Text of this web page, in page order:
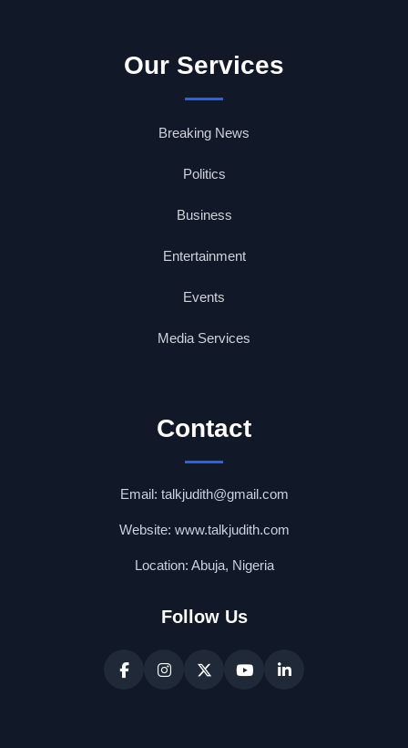
Our Services
Breaking News
Politics
Business
Entertainment
Events
Media Services
Contact
Email: talkjudith@gmail.com
Website: www.talkjudith.com
Location: Abuja, Nigeria
Follow Us